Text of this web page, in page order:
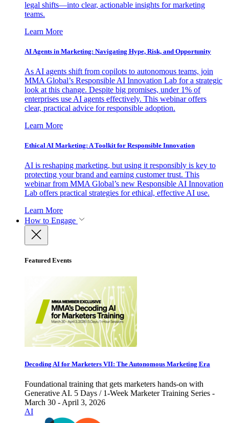
legal shifts—into clear, actionable insights for marketing
teams.
Learn More
AI Agents in Marketing: Navigating Hype, Risk, and Opportunity
As AI agents shift from copilots to autonomous teams, join
MMA Global’s Responsible AI Innovation Lab for a strategic
look at this change. Despite big promises, under 1% of
enterprises use AI agents effectively. This webinar offers
clear, practical advice for responsible adoption.
Learn More
Ethical AI Marketing: A Toolkit for Responsible Innovation
AI is reshaping marketing, but using it responsibly is key to
protecting your brand and earning customer trust. This
webinar from MMA Global’s new Responsible AI Innovation
Lab offers practical strategies for ethical, effective AI use.
Learn More
How to Engage
Featured Events
Decoding AI for Marketers VII: The Autonomous Marketing Era
Foundational training that gets marketers hands-on with
Generative AI. 5 Days / 1-Week Marketer Training Series -
March 30 - April 3, 2026
AI